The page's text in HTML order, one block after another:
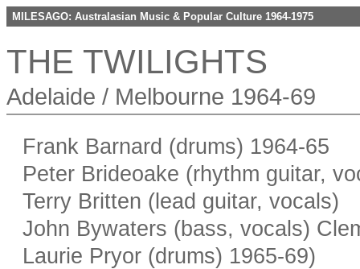
MILESAGO: Australasian Music & Popular Culture 1964-1975
THE TWILIGHTS
Adelaide / Melbourne 1964-69
Frank Barnard (drums) 1964-65
Peter Brideoake (rhythm guitar,
Terry Britten (lead guitar, vocals)
John Bywaters (bass, vocals)
Laurie Pryor (drums) 1965-69)